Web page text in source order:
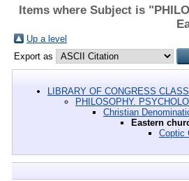
Items where Subject is
Up a level
Export as
LIBRARY OF CONGRESS
PHILOSOPHY.
Christian
Eastern
Coptic